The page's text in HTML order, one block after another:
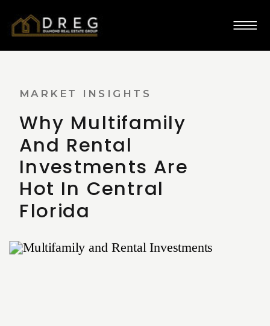
​​Why Multifamily
And Rental
Investments Are
Hot In Central
Florida
MARKET INSIGHTS